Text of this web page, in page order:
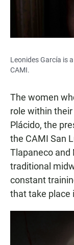
Leonides García is
CAMI.
The women
role within
Plácido, the
the CAMI San
Tlapaneco
traditional
constant
that take place